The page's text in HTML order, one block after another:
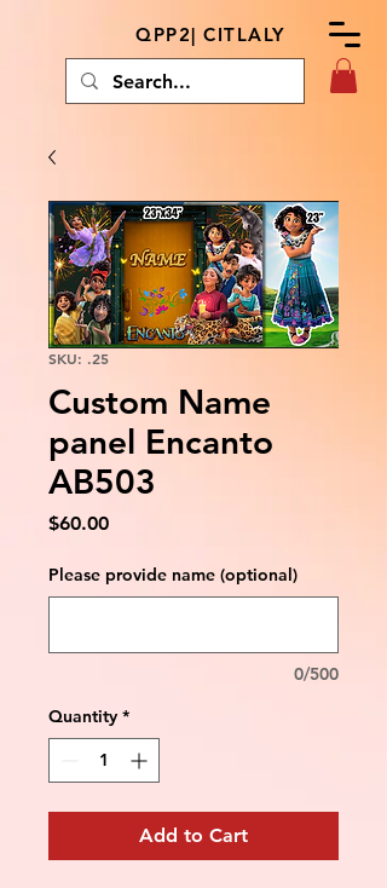
QPP2| CITLALY
SKU: .25
Custom Name
panel Encanto
AB503
$60.00Price
Please provide name (optional)
0/500
Quantity *
Add to Cart